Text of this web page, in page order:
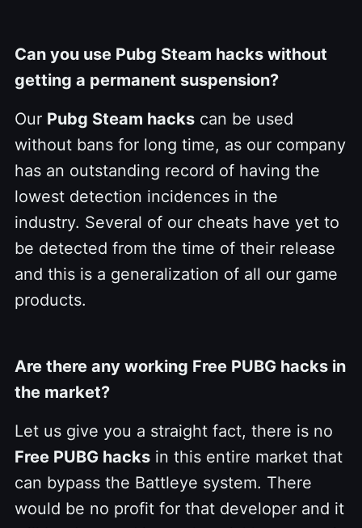
Can you use Pubg Steam hacks without
getting a permanent suspension?
Our Pubg Steam hacks can be used
without bans for long time, as our company
has an outstanding record of having the
lowest detection incidences in the
industry. Several of our cheats have yet to
be detected from the time of their release
and this is a generalization of all our game
products.
Are there any working Free PUBG hacks in
the market?
Let us give you a straight fact, there is no
Free PUBG hacks in this entire market that
can bypass the Battleye system. There
would be no profit for that developer and it